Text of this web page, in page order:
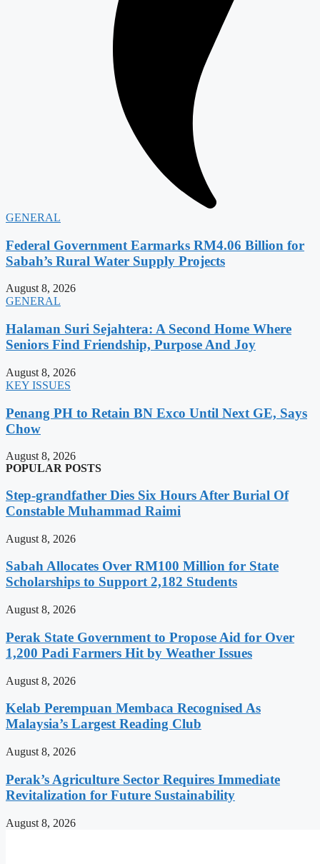
GENERAL
Federal Government Earmarks RM4.06 Billion for
Sabah’s Rural Water Supply Projects
August 8, 2026
GENERAL
Halaman Suri Sejahtera: A Second Home Where
Seniors Find Friendship, Purpose And Joy
August 8, 2026
KEY ISSUES
Penang PH to Retain BN Exco Until Next GE, Says
Chow
August 8, 2026
POPULAR POSTS
Step-grandfather Dies Six Hours After Burial Of
Constable Muhammad Raimi
August 8, 2026
Sabah Allocates Over RM100 Million for State
Scholarships to Support 2,182 Students
August 8, 2026
Perak State Government to Propose Aid for Over
1,200 Padi Farmers Hit by Weather Issues
August 8, 2026
Kelab Perempuan Membaca Recognised As
Malaysia’s Largest Reading Club
August 8, 2026
Perak’s Agriculture Sector Requires Immediate
Revitalization for Future Sustainability
August 8, 2026